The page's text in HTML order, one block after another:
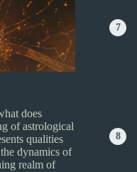
does
of astrological
qualities
dynamics of
realm of